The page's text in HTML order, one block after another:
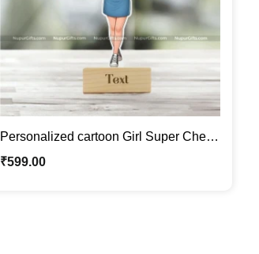
Personalized cartoon Girl Super Chef
Caricature Photo Stand Gift
₹599.00